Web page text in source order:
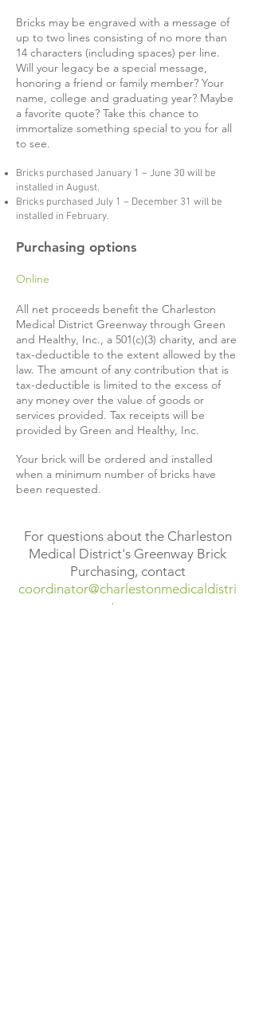
Bricks may be engraved with a message of
up to two lines consisting of no more than
14 characters (including spaces) per line.
Will your legacy be a special message,
honoring a friend or family member? Your
name, college and graduating year? Maybe
a favorite quote? Take this chance to
immortalize something special to you for all
to see.
Bricks purchased January 1 – June 30 will be
installed in August.
Bricks purchased July 1 – December 31 will be
installed in February.
Purchasing options
Online
All net proceeds benefit the Charleston
Medical District Greenway through Green
and Healthy, Inc., a 501(c)(3) charity, and are
tax-deductible to the extent allowed by the
law. The amount of any contribution that is
tax-deductible is limited to the excess of
any money over the value of goods or
services provided. Tax receipts will be
provided by Green and Healthy, Inc.
Your brick will be ordered and installed
when a minimum number of bricks have
been requested.
For questions about the Charleston
Medical District's Greenway Brick
Purchasing, contact
coordinator@charlestonmedicaldistri
ct.com